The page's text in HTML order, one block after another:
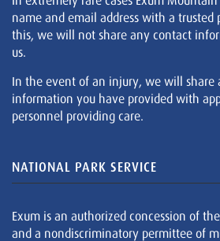
name and email address with a trusted
this, we will not share any contact
us.
In the event of an injury, we will share
information you have provided with
personnel providing care.
NATIONAL PARK SERVICE
Exum is an authorized concession of
and a nondiscriminatory permittee of